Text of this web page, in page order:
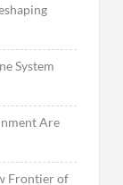
System
Are
Frontier of